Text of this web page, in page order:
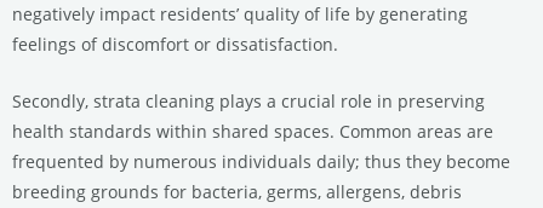
negatively impact residents’ quality of life by generating
feelings of discomfort or dissatisfaction.
Secondly, strata cleaning plays a crucial role in preserving
health standards within shared spaces. Common areas are
frequented by numerous individuals daily; thus they become
breeding grounds for bacteria, germs, allergens, debris